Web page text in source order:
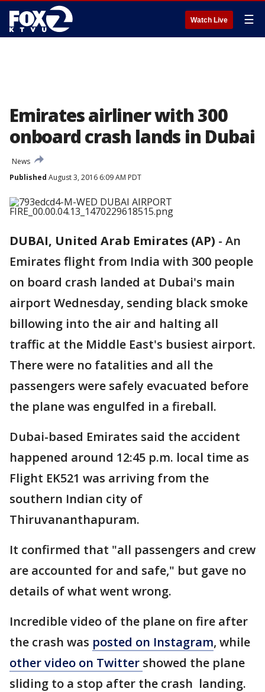
Watch Live ☰
Emirates airliner with 300
onboard crash lands in Dubai
News
Published August 3, 2016 6:09 AM PDT
DUBAI, United Arab Emirates (AP) - An
Emirates flight from India with 300 people
on board crash landed at Dubai's main
airport Wednesday, sending black smoke
billowing into the air and halting all
traffic at the Middle East's busiest airport.
There were no fatalities and all the
passengers were safely evacuated before
the plane was engulfed in a fireball.
Dubai-based Emirates said the accident
happened around 12:45 p.m. local time as
Flight EK521 was arriving from the
southern Indian city of
Thiruvananthapuram.
It confirmed that "all passengers and crew
are accounted for and safe," but gave no
details of what went wrong.
Incredible video of the plane on fire after
the crash was posted on Instagram, while
other video on Twitter showed the plane
sliding to a stop after the crash landing.